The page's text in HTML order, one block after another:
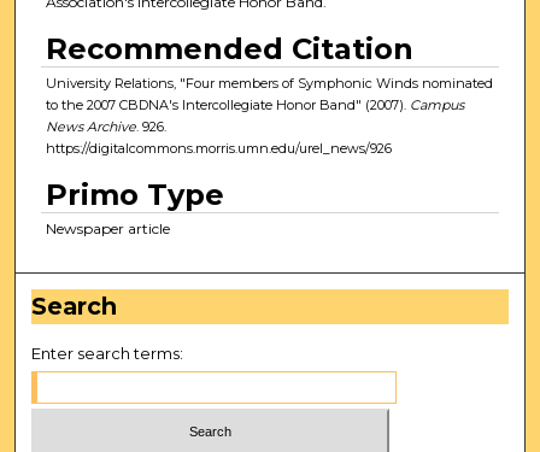
Recommended Citation
University Relations, "Four members of Symphonic Winds nominated
to the 2007 CBDNA's Intercollegiate Honor Band" (2007). Campus
News Archive. 926.
https://digitalcommons.morris.umn.edu/urel_news/926
Primo Type
Newspaper article
Search
Enter search terms: